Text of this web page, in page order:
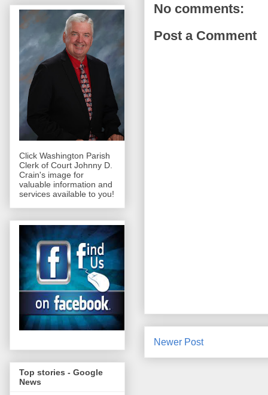
No comments:
Post a Comment
Newer Post
Click Washington Parish
Clerk of Court Johnny D.
Crain's image for
valuable information and
services available to you!
Top stories - Google
News